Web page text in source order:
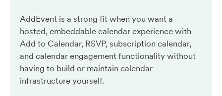
AddEvent is a strong fit when you want a
hosted, embeddable calendar experience with
Add to Calendar, RSVP, subscription calendar,
and calendar engagement functionality without
having to build or maintain calendar
infrastructure yourself.